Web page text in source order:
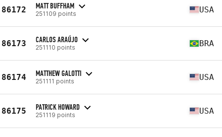
86172 MATT BUFFHAM
251109 points USA
86173 CARLOS ARAÚJO
251110 points BRA
86174 MATTHEW GALOTTI
251111 points USA
86175 PATRICK HOWARD
251119 points USA